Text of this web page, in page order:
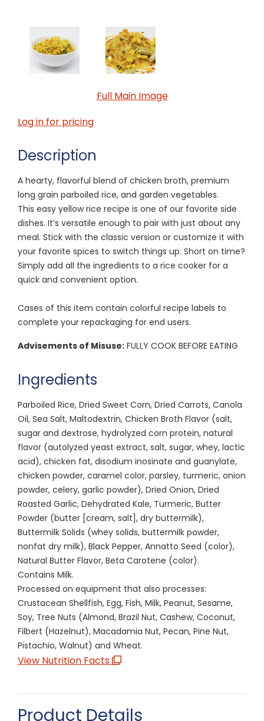
Full Main Image
Log in for pricing
Description
A hearty, flavorful blend of chicken broth, premium
long grain parboiled rice, and garden vegetables.
This easy yellow rice recipe is one of our favorite side
dishes. It’s versatile enough to pair with just about any
meal. Stick with the classic version or customize it with
your favorite spices to switch things up. Short on time?
Simply add all the ingredients to a rice cooker for a
quick and convenient option.
Cases of this item contain colorful recipe labels to
complete your repackaging for end users.
Advisements of Misuse: FULLY COOK BEFORE EATING
Ingredients
Parboiled Rice, Dried Sweet Corn, Dried Carrots, Canola
Oil, Sea Salt, Maltodextrin, Chicken Broth Flavor (salt,
sugar and dextrose, hydrolyzed corn protein, natural
flavor (autolyzed yeast extract, salt, sugar, whey, lactic
acid), chicken fat, disodium inosinate and guanylate,
chicken powder, caramel color, parsley, turmeric, onion
powder, celery, garlic powder), Dried Onion, Dried
Roasted Garlic, Dehydrated Kale, Turmeric, Butter
Powder (butter [cream, salt], dry buttermilk),
Buttermilk Solids (whey solids, buttermilk powder,
nonfat dry milk), Black Pepper, Annatto Seed (color),
Natural Butter Flavor, Beta Carotene (color).
Contains Milk.
Processed on equipment that also processes:
Crustacean Shellfish, Egg, Fish, Milk, Peanut, Sesame,
Soy, Tree Nuts (Almond, Brazil Nut, Cashew, Coconut,
Filbert (Hazelnut), Macadamia Nut, Pecan, Pine Nut,
Pistachio, Walnut) and Wheat.
View Nutrition Facts
Product Details